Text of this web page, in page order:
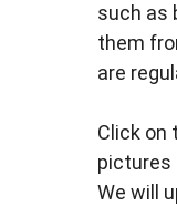
such as
them
are
Click on
pictures
We will